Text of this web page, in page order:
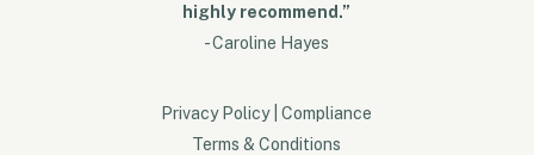
highly recommend.”
- Caroline Hayes
Privacy Policy
Compliance
Terms & Conditions